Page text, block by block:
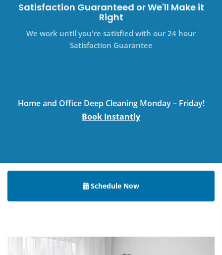
Satisfaction Guaranteed or We'll Make it
Right
We work until you're satisfied with our 24 hour
Satisfaction Guarantee
Home and Office Deep Cleaning Monday – Friday!
Book Instantly
Schedule Now